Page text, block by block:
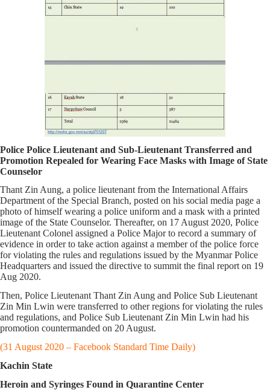
Police Police Lieutenant and Sub-Lieutenant Transferred and
Promotion Repealed for Wearing Face Masks with Image of State
Counselor
Thant Zin Aung, a police lieutenant from the International Affairs
Department of the Special Branch, posted on his social media page a
photo of himself wearing a police uniform and a mask with a printed
image of the State Counselor. Thereafter, on 17 August 2020, Police
Lieutenant Colonel assigned a Police Major to record a summary of
evidence in order to take action against a member of the police force
for violating the rules and regulations issued by the Myanmar Police
Headquarters and issued the directive to summit the final report on 19
Aug 2020.
Then, Police Lieutenant Thant Zin Aung and Police Sub Lieutenant
Zin Min Lwin were transferred to other regions for violating the rules
and regulations, and Police Sub Lieutenant Zin Min Lwin had his
promotion countermanded on 20 August.
(31 August 2020 – Facebook Standard Time Daily)
Kachin State
Heroin and Syringes Found in Quarantine Center